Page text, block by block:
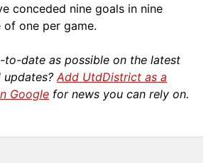
conceded nine goals in nine
of one per game.
to-date as possible on the latest
updates?Add UtdDistrict as a
Google for news you can rely on.